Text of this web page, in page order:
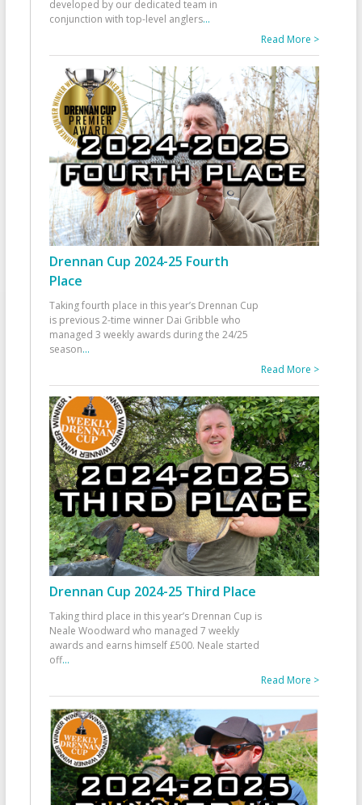
developed by our dedicated team in
conjunction with top-level anglers...
Read More >
Drennan Cup 2024-25 Fourth
Place
Taking fourth place in this year’s Drennan Cup
is previous 2-time winner Dai Gribble who
managed 3 weekly awards during the 24/25
season...
Read More >
Drennan Cup 2024-25 Third Place
Taking third place in this year’s Drennan Cup is
Neale Woodward who managed 7 weekly
awards and earns himself £500. Neale started
off...
Read More >